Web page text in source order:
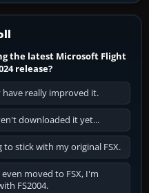
the latest Microsoft Flight
release?
have really improved it.
downloaded it yet...
to stick with my original FSX.
moved to FSX, I'm
FS2004.